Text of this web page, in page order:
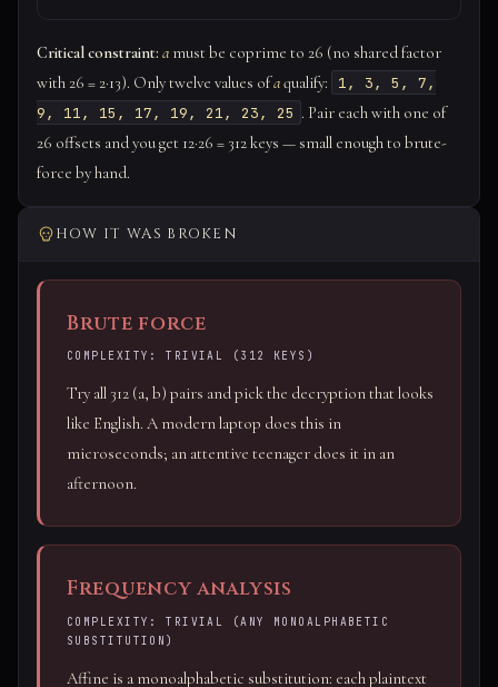
Critical constraint: a must be coprime to 26 (no shared factor
with 26 = 2·13). Only twelve values ofaqualify:
1, 3, 5, 7,
9, 11, 15, 17, 19, 21, 23, 25 . Pair each with one of
26 offsets and you get 12·26 = 312 keys — small enough to brute-
force by hand.
HOW IT WAS BROKEN
Brute force
COMPLEXITY: TRIVIAL (312 KEYS)
Try all 312 (a, b) pairs and pick the decryption that looks
like English. A modern laptop does this in
microseconds; an attentive teenager does it in an
afternoon.
Frequency analysis
COMPLEXITY: TRIVIAL (ANY MONOALPHABETIC
SUBSTITUTION)
Affine is a monoalphabetic substitution: each plaintext